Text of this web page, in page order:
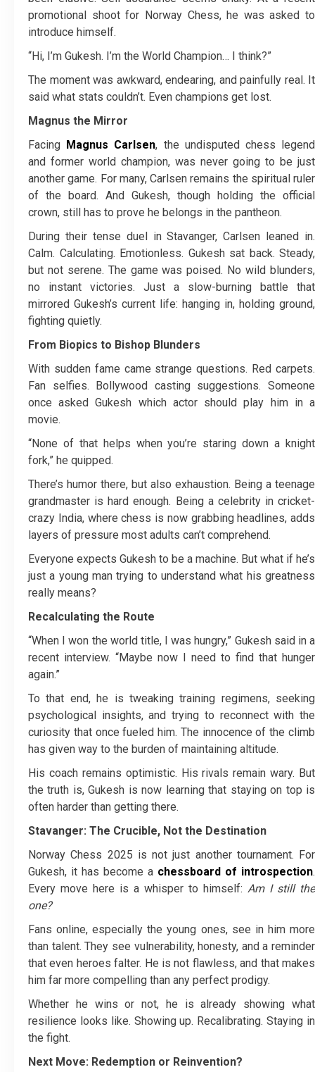
promotional shoot for Norway Chess, he was asked to
introduce himself.
“Hi, I’m Gukesh. I’m the World Champion… I think?”
The moment was awkward, endearing, and painfully real. It
said what stats couldn’t. Even champions get lost.
Magnus the Mirror
Facing Magnus Carlsen, the undisputed chess legend
and former world champion, was never going to be just
another game. For many, Carlsen remains the spiritual ruler
of the board. And Gukesh, though holding the official
crown, still has to prove he belongs in the pantheon.
During their tense duel in Stavanger, Carlsen leaned in.
Calm. Calculating. Emotionless. Gukesh sat back. Steady,
but not serene. The game was poised. No wild blunders,
no instant victories. Just a slow-burning battle that
mirrored Gukesh’s current life: hanging in, holding ground,
fighting quietly.
From Biopics to Bishop Blunders
With sudden fame came strange questions. Red carpets.
Fan selfies. Bollywood casting suggestions. Someone
once asked Gukesh which actor should play him in a
movie.
“None of that helps when you’re staring down a knight
fork,” he quipped.
There’s humor there, but also exhaustion. Being a teenage
grandmaster is hard enough. Being a celebrity in cricket-
crazy India, where chess is now grabbing headlines, adds
layers of pressure most adults can’t comprehend.
Everyone expects Gukesh to be a machine. But what if he’s
just a young man trying to understand what his greatness
really means?
Recalculating the Route
“When I won the world title, I was hungry,” Gukesh said in a
recent interview. “Maybe now I need to find that hunger
again.”
To that end, he is tweaking training regimens, seeking
psychological insights, and trying to reconnect with the
curiosity that once fueled him. The innocence of the climb
has given way to the burden of maintaining altitude.
His coach remains optimistic. His rivals remain wary. But
the truth is, Gukesh is now learning that staying on top is
often harder than getting there.
Stavanger: The Crucible, Not the Destination
Norway Chess 2025 is not just another tournament. For
Gukesh, it has become a chessboard of introspection.
Every move here is a whisper to himself: Am I still the
one?
Fans online, especially the young ones, see in him more
than talent. They see vulnerability, honesty, and a reminder
that even heroes falter. He is not flawless, and that makes
him far more compelling than any perfect prodigy.
Whether he wins or not, he is already showing what
resilience looks like. Showing up. Recalibrating. Staying in
the fight.
Next Move: Redemption or Reinvention?